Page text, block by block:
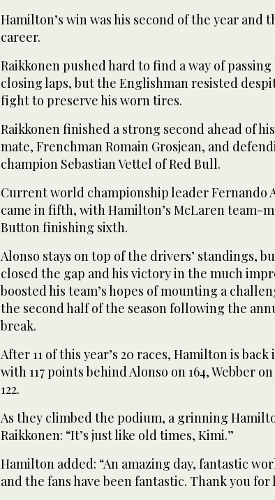
Hamilton’s win was his second of the year and
career.
Raikkonen pushed hard to find a way of
closing laps, but the Englishman resisted
fight to preserve his worn tires.
Raikkonen finished a strong second ahead of
mate, Frenchman Romain Grosjean, and
champion Sebastian Vettel of Red Bull.
Current world championship leader Fernando
came in fifth, with Hamilton’s McLaren team-
Button finishing sixth.
Alonso stays on top of the drivers’ standings,
closed the gap and his victory in the much
boosted his team’s hopes of mounting a
the second half of the season following the
break.
After 11 of this year’s 20 races, Hamilton is
with 117 points behind Alonso on 164, Webber
122.
As they climbed the podium, a grinning
Raikkonen: “It’s just like old times, Kimi.”
Hamilton added: “An amazing day, fantastic
and the fans have been fantastic. Thank you for